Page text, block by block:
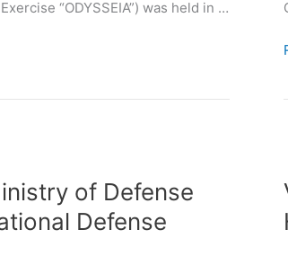
“ODYSSEIA”) was held in …
of Defense
Defense